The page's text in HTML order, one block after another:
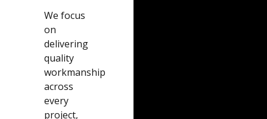
We focus
on
delivering
quality
workmanship
across
every
project,